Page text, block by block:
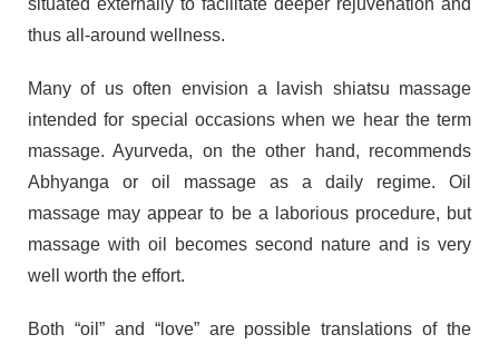
thus all-around wellness.
Many of us often envision a lavish shiatsu massage
intended for special occasions when we hear the term
massage. Ayurveda, on the other hand, recommends
Abhyanga or oil massage as a daily regime. Oil
massage may appear to be a laborious procedure, but
massage with oil becomes second nature and is very
well worth the effort.
Both “oil” and “love” are possible translations of the